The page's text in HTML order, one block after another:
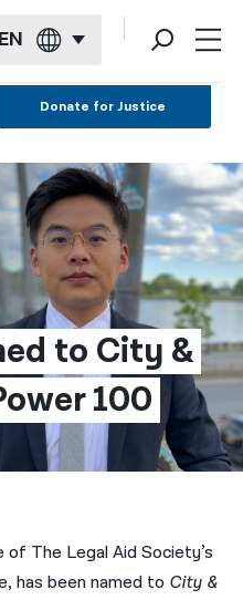
EN
Donate for Justice
to City &
100
The Legal Aid Society’s
has been named to City &